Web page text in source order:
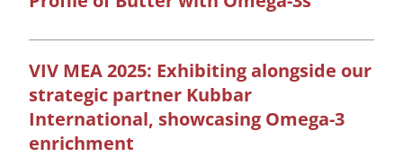
VIV MEA 2025: Exhibiting alongside our
strategic partner Kubbar
International, showcasing Omega-3
enrichment